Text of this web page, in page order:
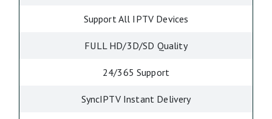
Support All IPTV Devices
FULL HD/3D/SD Quality
24/365 Support
SyncIPTV Instant Delivery